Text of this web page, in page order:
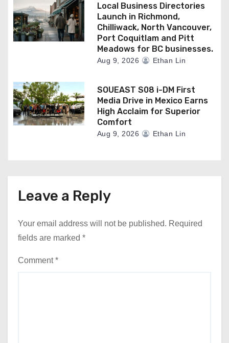
Local Business Directories
Launch in Richmond,
Chilliwack, North Vancouver,
Port Coquitlam and Pitt
Meadows for BC businesses.
Aug 9, 2026 Ethan Lin
SOUEAST S08 i-DM First
Media Drive in Mexico Earns
High Acclaim for Superior
Comfort
Aug 9, 2026 Ethan Lin
Leave a Reply
Your email address will not be published. Required
fields are marked *
Comment*